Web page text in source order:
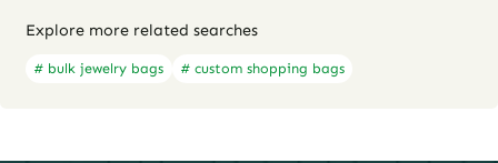
Explore more related searches
# bulk jewelry bags # custom shopping bags